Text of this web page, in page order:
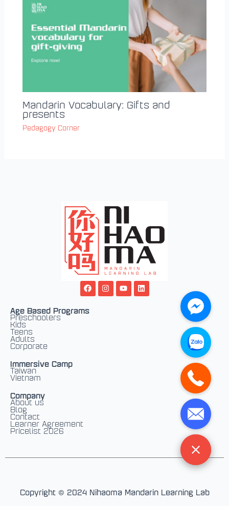
Mandarin Vocabulary: Gifts and
presents
Pedagogy Corner
F
a
c
e
b
I
n
s
Y
o
u
L
i
n
Age Based Programs
Preschoolers
Kids
Teens
Adults
Corporate
Immersive Camp
Taiwan
Vietnam
Company
About us
Blog
Contact
Learner Agreement
Pricelist 2026
Copyright © 2024 Nihaoma Mandarin Learning Lab